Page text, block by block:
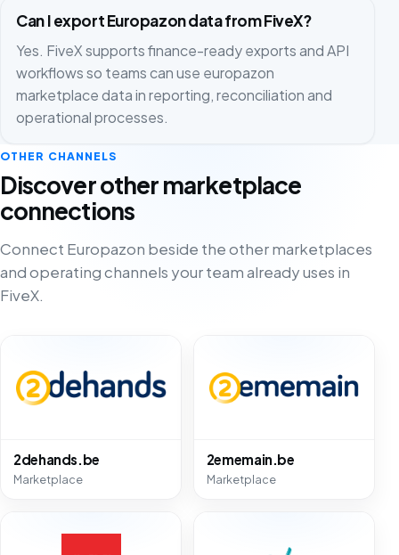
Can I export Europazon data from FiveX?
Yes. FiveX supports finance-ready exports and API
workflows so teams can use europazon
marketplace data in reporting, reconciliation and
operational processes.
OTHER CHANNELS
Discover other marketplace
connections
Connect Europazon beside the other marketplaces
and operating channels your team already uses in
FiveX.
2dehands.be
Marketplace
2ememain.be
Marketplace